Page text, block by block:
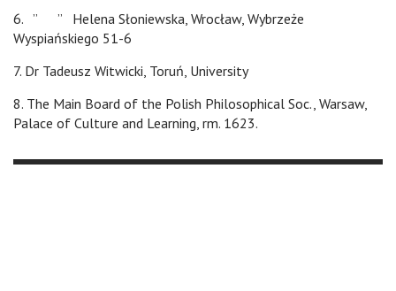
6. ” ” Helena Słoniewska, Wrocław, Wybrzeże
Wyspiańskiego 51-6
7. Dr Tadeusz Witwicki, Toruń, University
8. The Main Board of the Polish Philosophical Soc., Warsaw,
Palace of Culture and Learning, rm. 1623.